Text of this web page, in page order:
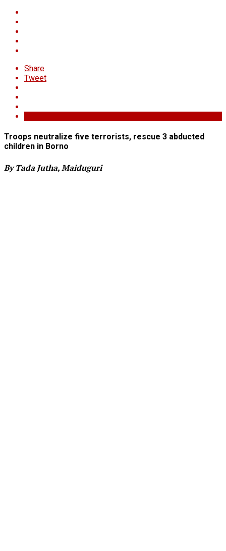
Share
Tweet
Troops neutralize five terrorists, rescue 3 abducted
children in Borno
By Tada Jutha, Maiduguri